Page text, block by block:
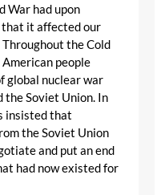
War had upon
that it affected our
the Cold
people
global nuclear war
the Soviet Union. In
insisted that
the Soviet Union
and put an end
had now existed for